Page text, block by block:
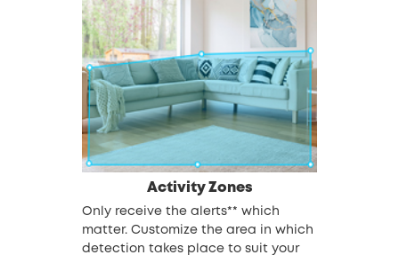
Activity Zones
Only receive the alerts** which
matter. Customize the area in which
detection takes place to suit your